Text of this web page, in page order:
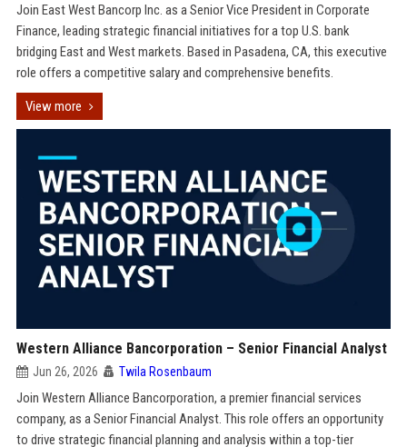
Join East West Bancorp Inc. as a Senior Vice President in Corporate
Finance, leading strategic financial initiatives for a top U.S. bank
bridging East and West markets. Based in Pasadena, CA, this executive
role offers a competitive salary and comprehensive benefits.
View more
Western Alliance Bancorporation – Senior Financial Analyst
Jun 26, 2026 Twila Rosenbaum
Join Western Alliance Bancorporation, a premier financial services
company, as a Senior Financial Analyst. This role offers an opportunity
to drive strategic financial planning and analysis within a top-tier